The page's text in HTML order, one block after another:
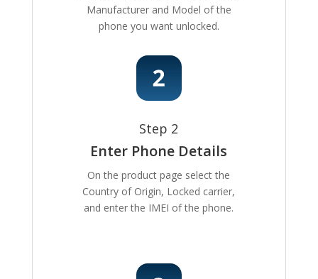
Manufacturer and Model of the
phone you want unlocked.
Step 2
Enter Phone Details
On the product page select the
Country of Origin, Locked carrier,
and enter the IMEI of the phone.